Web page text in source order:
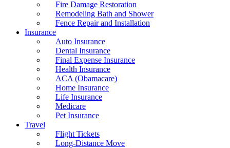
Fire Damage Restoration
Remodeling Bath and Shower
Fence Repair and Installation
Insurance
Auto Insurance
Dental Insurance
Final Expense Insurance
Health Insurance
ACA (Obamacare)
Home Insurance
Life Insurance
Medicare
Pet Insurance
Travel
Flight Tickets
Long-Distance Move